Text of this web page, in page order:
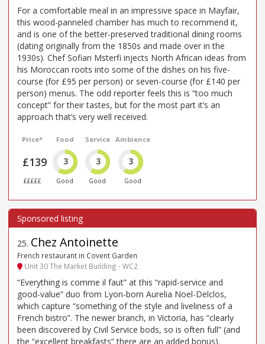
For a comfortable meal in an impressive space in Mayfair,
this wood-panneled chamber has much to recommend it,
and is one of the better-preserved traditional dining rooms
(dating originally from the 1850s and made over in the
1930s). Chef Sofian Msterfi injects North African ideas from
his Moroccan roots into some of the dishes on his five-
course (for £95 per person) or seven-course (for £140 per
person) menus. The odd reporter feels this is “too much
concept” for their tastes, but for the most part it’s an
approach that’s very well received.
Price*
£139
£££££
Food
3
Good
Service
3
Good
Ambience
3
Good
25. Chez Antoinette
French restaurant in Covent Garden
Unit 30 The Market Building - WC2
“Everything is comme il faut” at this “rapid-service and
good-value” duo from Lyon-born Aurelia Noel-Delclos,
which capture “something of the style and liveliness of a
French bistro”. The newer branch, in Victoria, has “clearly
been discovered by Civil Service bods, so is often full” (and
the “excellent breakfasts” there are an added bonus).